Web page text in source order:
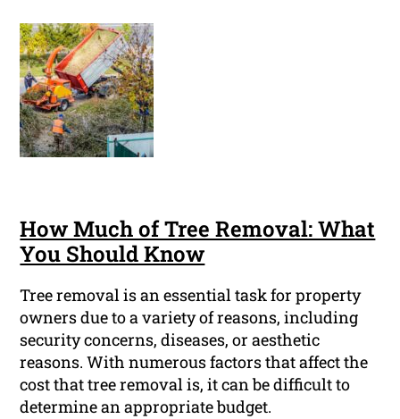
How Much of Tree Removal: What
You Should Know
Tree removal is an essential task for property
owners due to a variety of reasons, including
security concerns, diseases, or aesthetic
reasons. With numerous factors that affect the
cost that tree removal is, it can be difficult to
determine an appropriate budget.